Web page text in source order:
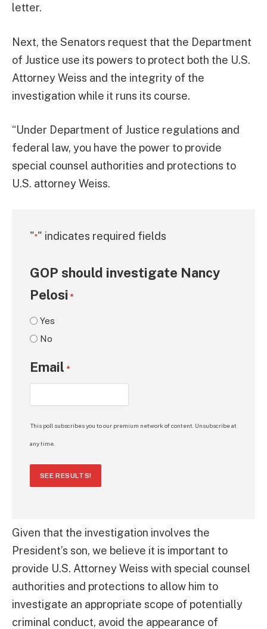
letter.
Next, the Senators request that the Department
of Justice use its powers to protect both the U.S.
Attorney Weiss and the integrity of the
investigation while it runs its course.
“Under Department of Justice regulations and
federal law, you have the power to provide
special counsel authorities and protections to
U.S. attorney Weiss.
"*" indicates required fields
GOP should investigate Nancy
Pelosi *
Yes
No
Email *
This poll subscribes you to our premium network of content. Unsubscribe at
any time.
SEE RESULTS!
Given that the investigation involves the
President’s son, we believe it is important to
provide U.S. Attorney Weiss with special counsel
authorities and protections to allow him to
investigate an appropriate scope of potentially
criminal conduct, avoid the appearance of